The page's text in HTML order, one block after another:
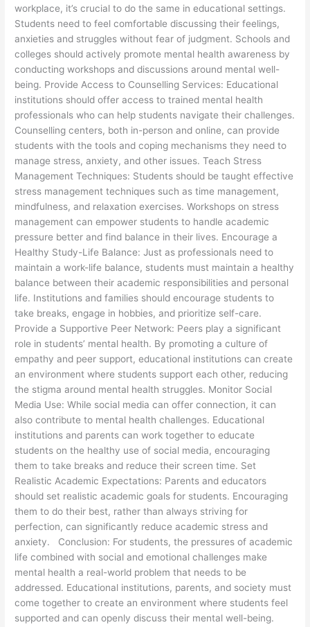
workplace, it’s crucial to do the same in educational settings.
Students need to feel comfortable discussing their feelings,
anxieties and struggles without fear of judgment. Schools and
colleges should actively promote mental health awareness by
conducting workshops and discussions around mental well-
being. Provide Access to Counselling Services: Educational
institutions should offer access to trained mental health
professionals who can help students navigate their challenges.
Counselling centers, both in-person and online, can provide
students with the tools and coping mechanisms they need to
manage stress, anxiety, and other issues. Teach Stress
Management Techniques: Students should be taught effective
stress management techniques such as time management,
mindfulness, and relaxation exercises. Workshops on stress
management can empower students to handle academic
pressure better and find balance in their lives. Encourage a
Healthy Study-Life Balance: Just as professionals need to
maintain a work-life balance, students must maintain a healthy
balance between their academic responsibilities and personal
life. Institutions and families should encourage students to
take breaks, engage in hobbies, and prioritize self-care.
Provide a Supportive Peer Network: Peers play a significant
role in students’ mental health. By promoting a culture of
empathy and peer support, educational institutions can create
an environment where students support each other, reducing
the stigma around mental health struggles. Monitor Social
Media Use: While social media can offer connection, it can
also contribute to mental health challenges. Educational
institutions and parents can work together to educate
students on the healthy use of social media, encouraging
them to take breaks and reduce their screen time. Set
Realistic Academic Expectations: Parents and educators
should set realistic academic goals for students. Encouraging
them to do their best, rather than always striving for
perfection, can significantly reduce academic stress and
anxiety. Conclusion: For students, the pressures of academic
life combined with social and emotional challenges make
mental health a real-world problem that needs to be
addressed. Educational institutions, parents, and society must
come together to create an environment where students feel
supported and can openly discuss their mental well-being.